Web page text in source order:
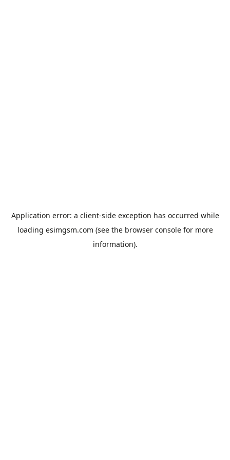
Application error: a client-side exception has occurred while
loading esimgsm.com (see the browser consolefor more
information).